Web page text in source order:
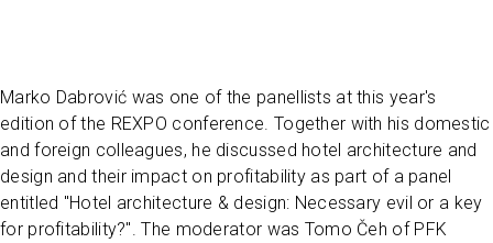
Marko Dabrović was one of the panellists at this year's
edition of the REXPO conference. Together with his domestic
and foreign colleagues, he discussed hotel architecture and
design and their impact on profitability as part of a panel
entitled "Hotel architecture & design: Necessary evil or a key
for profitability?". The moderator was Tomo Čeh of PFK